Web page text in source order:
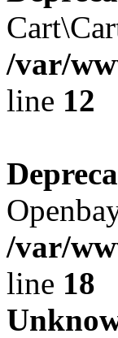
/var/
line 12
/var/
line 18